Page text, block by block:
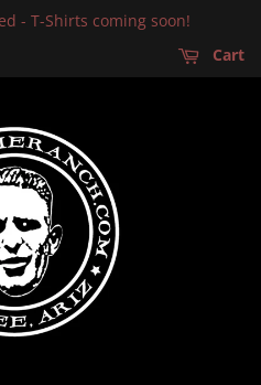
- T-Shirts coming soon!
Cart